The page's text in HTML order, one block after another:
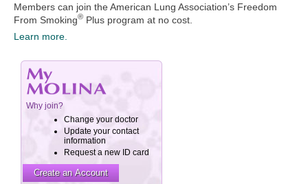
Members can join the American Lung Association’s Freedom
From Smoking® Plus program at no cost.
Learn more.